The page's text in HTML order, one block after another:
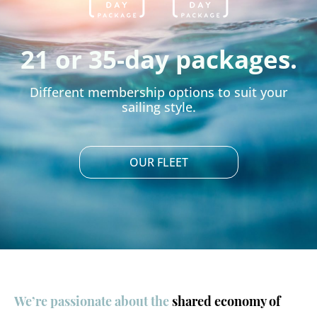
21 or 35-day packages.
Different membership options to suit your
sailing style.
OUR FLEET
We’re passionate about theshared economy of